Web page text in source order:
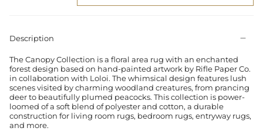
Description
The Canopy Collection is a floral area rug with an enchanted
forest design based on hand-painted artwork by Rifle Paper Co.
in collaboration with Loloi. The whimsical design features lush
scenes visited by charming woodland creatures, from prancing
deer to beautifully plumed peacocks. This collection is power-
loomed of a soft blend of polyester and cotton, a durable
construction for living room rugs, bedroom rugs, entryway rugs,
and more.